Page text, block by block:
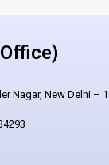
Nagar, New Delhi –